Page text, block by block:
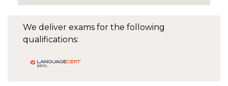
We deliver exams for the following
qualifications: